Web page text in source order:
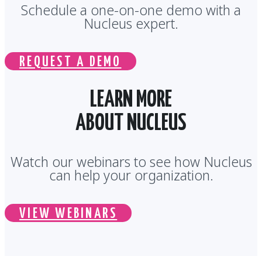
Schedule a one-on-one demo with a
Nucleus expert.
REQUEST A DEMO
LEARN MORE
ABOUT NUCLEUS
Watch our webinars to see how Nucleus
can help your organization.
VIEW WEBINARS